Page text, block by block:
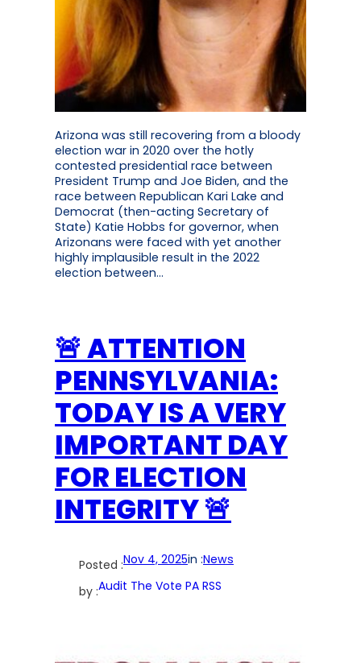
Arizona was still recovering from a bloody
election war in 2020 over the hotly
contested presidential race between
President Trump and Joe Biden, and the
race between Republican Kari Lake and
Democrat (then-acting Secretary of
State) Katie Hobbs for governor, when
Arizonans were faced with yet another
highly implausible result in the 2022
election between…
🚨 ATTENTION
PENNSYLVANIA:
TODAY IS A VERY
IMPORTANT DAY
FOR ELECTION
INTEGRITY 🚨
Posted :Nov 4, 2025in :News
by :Audit The Vote PA RSS